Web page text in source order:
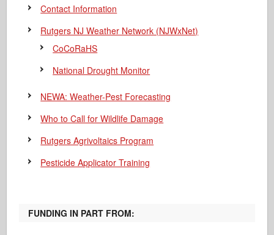
Contact Information
Rutgers NJ Weather Network (NJWxNet)
CoCoRaHS
National Drought Monitor
NEWA: Weather-Pest Forecasting
Who to Call for Wildlife Damage
Rutgers Agrivoltaics Program
Pesticide Applicator Training
FUNDING IN PART FROM: